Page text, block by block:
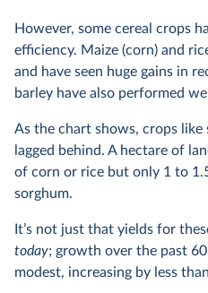
However, some cereal crops
efficiency. Maize (corn) and
and have seen huge gains in
barley have also performed
As the chart shows, crops like
lagged behind. A hectare of
of corn or rice but only 1 to
sorghum.
It’s not just that yields for
today; growth over the past
modest, increasing by less